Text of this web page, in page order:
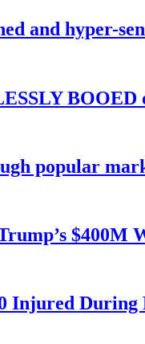
and hyper-
popular
$400M
Injured